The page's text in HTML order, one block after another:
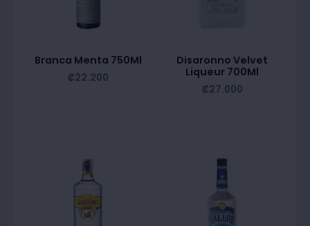
Branca Menta 750Ml
₡22.200
Disaronno Velvet
Liqueur 700Ml
₡27.000